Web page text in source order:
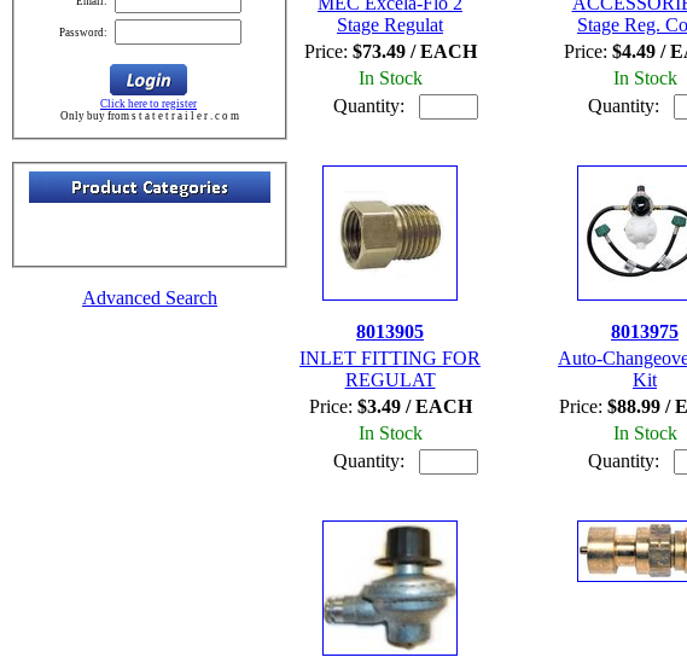
Password:
Click here to register
Only buy from s t a t e t r a i l e r . c o m
Advanced Search
Stage Regulat
Price: $73.49 / EACH
In Stock
Quantity:
Stage Reg.
Price: $4.49 /
In Stock
Quantity:
8013905
INLET FITTING FOR
REGULAT
Price: $3.49 / EACH
In Stock
Quantity:
8013975
Auto-
Kit
Price: $88.99 /
In Stock
Quantity: